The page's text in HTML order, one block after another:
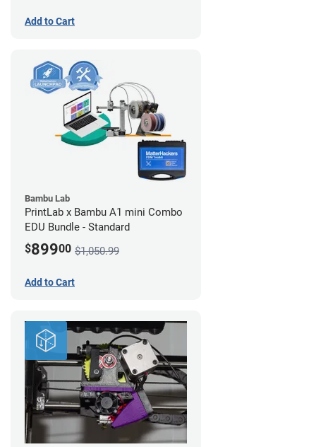
Add to Cart
Bambu Lab
PrintLab x Bambu A1 mini Combo
EDU Bundle - Standard
$89900 $1,050.99
Add to Cart